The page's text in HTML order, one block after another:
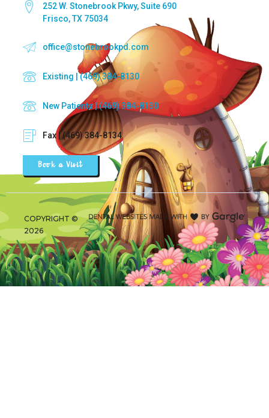
252 W. Stonebrook Pkwy, Suite 690
Frisco, TX 75034
office@stonebrookpd.com
Existing | (469) 384-8130
New Patients | (469) 384-8130
Fax | (469) 384-8134
Book a Visit
COPYRIGHT ©
2026